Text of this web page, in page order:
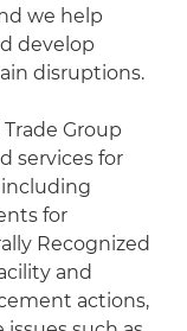
we help
develop
disruptions.
Group
services for
for
Recognized
and
actions,